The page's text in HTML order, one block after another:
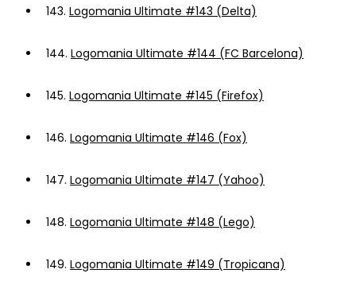
143. Logomania Ultimate #143 (Delta)
144. Logomania Ultimate #144 (FC Barcelona)
145. Logomania Ultimate #145 (Firefox)
146. Logomania Ultimate #146 (Fox)
147. Logomania Ultimate #147 (Yahoo)
148. Logomania Ultimate #148 (Lego)
149. Logomania Ultimate #149 (Tropicana)